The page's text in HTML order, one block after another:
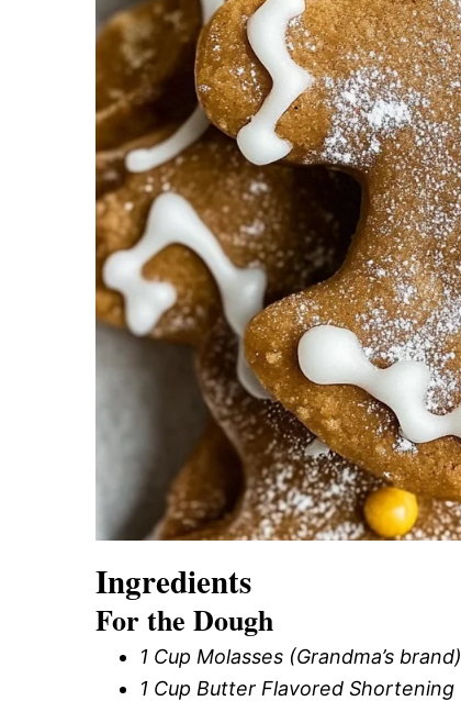
Ingredients
For the Dough
1 Cup Molasses (Grandma’s brand)
1 Cup Butter Flavored Shortening